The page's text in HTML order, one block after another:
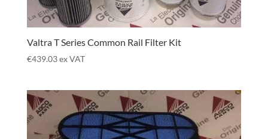
Valtra T Series Common Rail Filter Kit
€439.03ex VAT